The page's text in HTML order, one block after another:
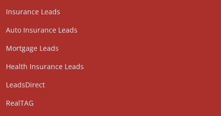
Insurance Leads
Auto Insurance Leads
Mortgage Leads
Health Insurance Leads
LeadsDirect
RealTAG